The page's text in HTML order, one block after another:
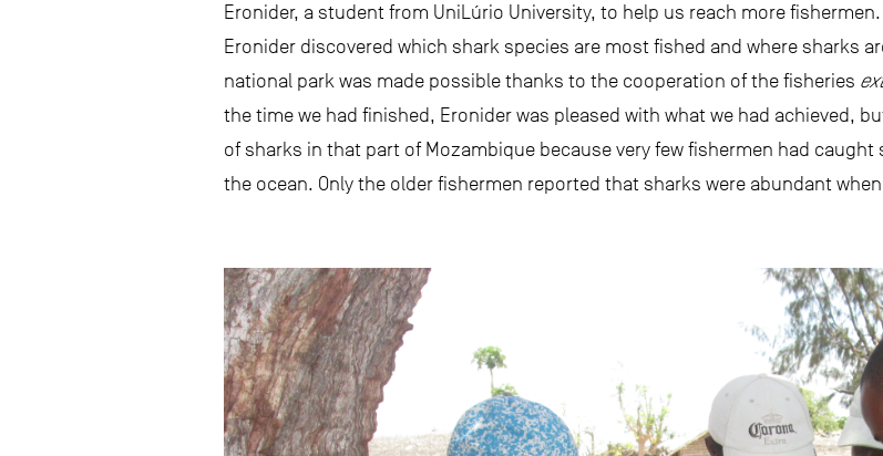
Eronider, a student from UniLúrio University, to help us reach more
Eronider discovered which shark species are most fished and where sharks
national park was made possible thanks to the cooperation of the fisheries
the time we had finished, Eronider was pleased with what we had achieved,
of sharks in that part of Mozambique because very few fishermen had
the ocean. Only the older fishermen reported that sharks were abundant